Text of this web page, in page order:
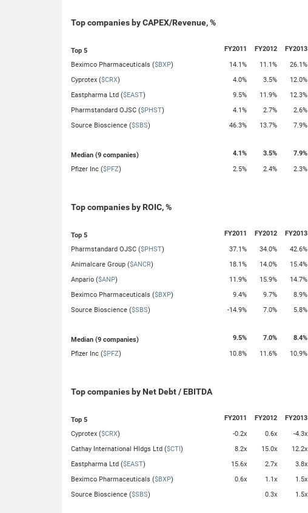
Top companies by CAPEX/Revenue, %
Top 5 FY2011 FY2012 FY2013
Beximco Pharmaceuticals ($BXP) 14.1% 11.1% 26.1%
Cyprotex ($CRX) 4.0% 3.5% 12.0%
Eastpharma Ltd ($EAST) 9.5% 11.9% 12.3%
Pharmstandard OJSC ($PHST) 4.1% 2.7% 2.6%
Source Bioscience ($SBS) 46.3% 13.7% 7.9%
Median (9 companies) 4.1% 3.5% 7.9%
Pfizer Inc ($PFZ) 2.5% 2.4% 2.3%
Top companies by ROIC, %
Top 5 FY2011 FY2012 FY2013
Pharmstandard OJSC ($PHST) 37.1% 34.0% 42.6%
Animalcare Group ($ANCR) 18.1% 14.0% 15.4%
Anpario ($ANP) 11.9% 15.9% 14.7%
Beximco Pharmaceuticals ($BXP) 9.4% 9.7% 8.9%
Source Bioscience ($SBS) -14.9% 7.0% 5.8%
Median (9 companies) 9.5% 7.0% 8.4%
Pfizer Inc ($PFZ) 10.8% 11.6% 10.9%
Top companies by Net Debt / EBITDA
Top 5 FY2011 FY2012 FY2013
Cyprotex ($CRX) -0.2x 0.6x -4.3x
Cathay International Hldgs Ltd ($CTI ) 8.2x 15.0x 12.2x
Eastpharma Ltd ($EAST) 15.6x 2.7x 3.8x
Beximco Pharmaceuticals ($BXP) 0.6x 1.1x 1.5x
Source Bioscience ($SBS) 0.3x 1.5x